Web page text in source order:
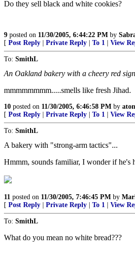
Do they sell black and white cookies?
9 posted on 11/30/2005, 6:44:22 PM by
[ Post Reply Private Reply To 1 View
To: SmithL
An Oakland bakery with a cheery red
mmmmmmmm.....smells like fresh Jihad.
10 posted on 11/30/2005, 6:46:58 PM by
[ Post Reply Private Reply To 1 View
To: SmithL
A bakery with "strong-arm tactics"...
Hmmm, sounds familiar, I wonder if he's
11 posted on 11/30/2005, 7:46:45 PM by
[ Post Reply Private Reply To 1 View
To: SmithL
What do you mean no white bread???